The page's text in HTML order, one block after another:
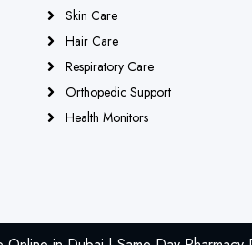
Skin Care
Hair Care
Respiratory Care
Orthopedic Support
Health Monitors